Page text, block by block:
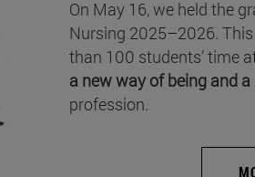
On May 16, we held the
Nursing 2025–2026.
than 100 students’ time
a new way of being and
profession.